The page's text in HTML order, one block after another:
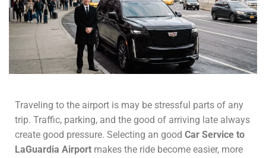
Traveling to the airport is may be stressful parts of any
trip. Traffic, parking, and the good of arriving late always
create good pressure. Selecting an good Car Service to
LaGuardia Airport makes the ride become easier, more